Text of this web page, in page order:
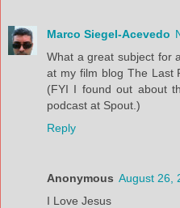
Marco Siegel-Acevedo
What a great subject for
at my film blog The Last
(FYI I found out about
podcast at Spout.)
Reply
Anonymous August 26,
I Love Jesus